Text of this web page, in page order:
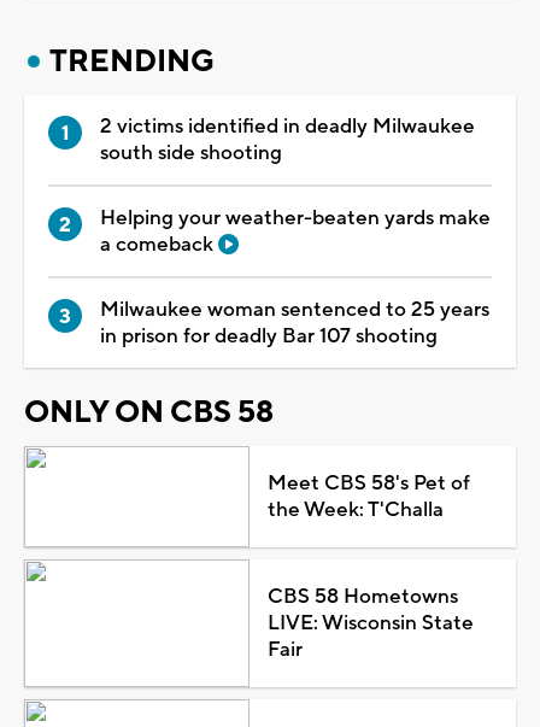
TRENDING
2 victims identified in deadly Milwaukee
south side shooting
Helping your weather-beaten yards make
a comeback
Milwaukee woman sentenced to 25 years
in prison for deadly Bar 107 shooting
ONLY ON CBS 58
Meet CBS 58's Pet of
the Week: T'Challa
CBS 58 Hometowns
LIVE: Wisconsin State
Fair